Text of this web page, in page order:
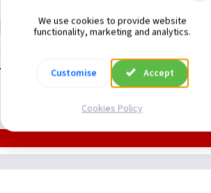
Dimmer Selection Guide - pdf
- Screwless Iridium
Related items you may
We use cookies to provide website
functionality, marketing and analytics.
Customise Accept
Cookies Policy